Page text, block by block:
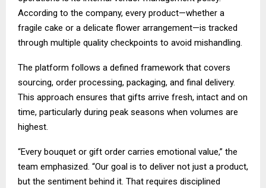
According to the company, every product—whether a
fragile cake or a delicate flower arrangement—is tracked
through multiple quality checkpoints to avoid mishandling.
The platform follows a defined framework that covers
sourcing, order processing, packaging, and final delivery.
This approach ensures that gifts arrive fresh, intact and on
time, particularly during peak seasons when volumes are
highest.
“Every bouquet or gift order carries emotional value,” the
team emphasized. “Our goal is to deliver not just a product,
but the sentiment behind it. That requires disciplined